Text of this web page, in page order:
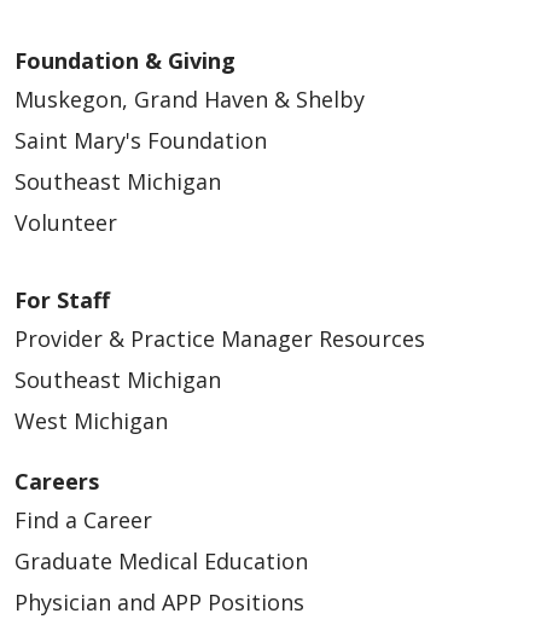
Foundation & Giving
Muskegon, Grand Haven & Shelby
Saint Mary's Foundation
Southeast Michigan
Volunteer
For Staff
Provider & Practice Manager Resources
Southeast Michigan
West Michigan
Careers
Find a Career
Graduate Medical Education
Physician and APP Positions